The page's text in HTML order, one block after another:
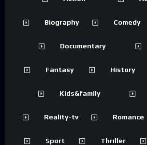
Biography Comedy
Documentary
Fantasy History
Kids&family
Reality-tv Romance
Sport Thriller